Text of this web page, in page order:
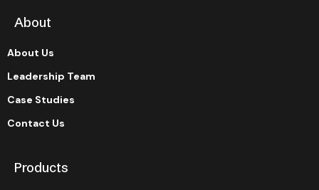
About
About Us
Leadership Team
Case Studies
Contact Us
Products